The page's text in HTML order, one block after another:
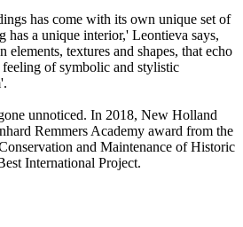
has come with its own unique set of
has a unique interior,' Leontieva says,
elements, textures and shapes, that echo
feeling of symbolic and stylistic
unnoticed. In 2018, New Holland
Remmers Academy award from the
and Maintenance of Historic
International Project.